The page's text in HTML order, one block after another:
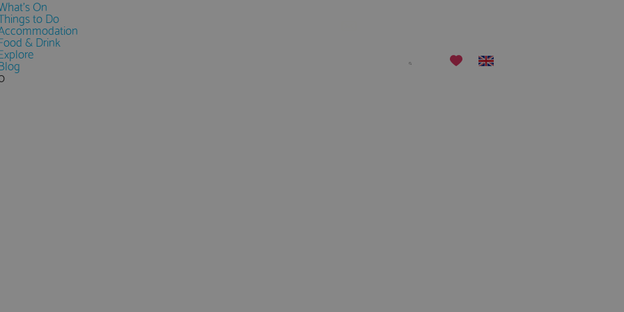
On
to Do
& Drink